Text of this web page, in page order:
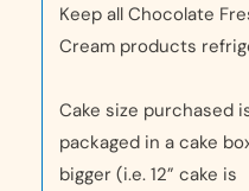
Keep all Chocolate
Cream products
Cake size purchased
packaged in a cake
bigger (i.e. 12” cake is